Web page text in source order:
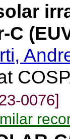
C
0076]